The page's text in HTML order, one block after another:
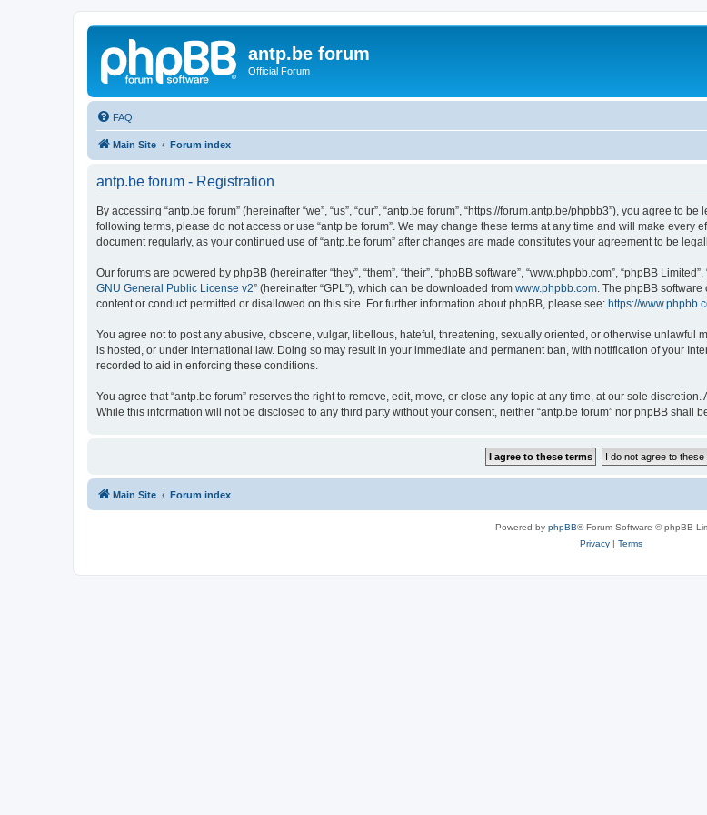
antp.be forum
Official Forum
FAQ
Main Site Forum index
antp.be forum - Registration
By accessing “antp.be forum” (hereinafter “we”, “us”, “our”, “antp.be forum”, “https://forum.antp.be/phpbb3”), you agree
following terms, please do not access or use “antp.be forum”. We may change these terms at any time and will make
document regularly, as your continued use of “antp.be forum” after changes are made constitutes your agreement to be
Our forums are powered by phpBB (hereinafter “they”, “them”, “their”, “phpBB software”, “www.phpbb.com”, “phpBB
GNU General Public License v2” (hereinafter “GPL”), which can be downloaded from www.phpbb.com . The phpBB
content or conduct permitted or disallowed on this site. For further information about phpBB, please see: https://
You agree not to post any abusive, obscene, vulgar, libellous, hateful, threatening, sexually oriented, or otherwise unlawful
is hosted, or under international law. Doing so may result in your immediate and permanent ban, with notification of your
recorded to aid in enforcing these conditions.
You agree that “antp.be forum” reserves the right to remove, edit, move, or close any topic at any time, at our sole
While this information will not be disclosed to any third party without your consent, neither “antp.be forum” nor phpBB shall
Main Site Forum index
Powered by phpBB® Forum Software © phpBB
Privacy| Terms